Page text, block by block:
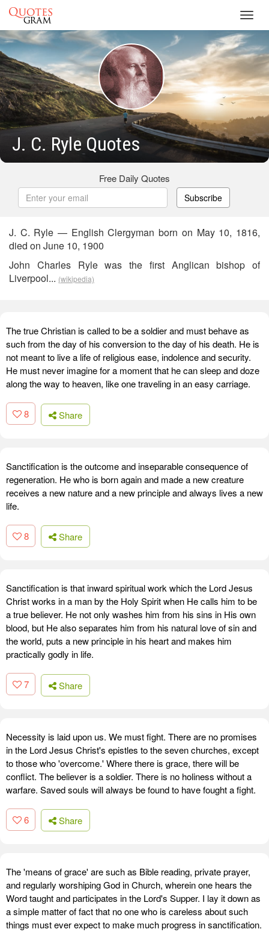
J. C. Ryle Quotes
Free Daily Quotes
Subscribe
J. C. Ryle — English Clergyman born on May 10, 1816,
died on June 10, 1900
John Charles Ryle was the first Anglican bishop of
Liverpool... (wikipedia)
The true Christian is called to be a soldier and must behave as
such from the day of his conversion to the day of his death. He is
not meant to live a life of religious ease, indolence and security.
He must never imagine for a moment that he can sleep and doze
along the way to heaven, like one traveling in an easy carriage.
8 Share
Sanctification is the outcome and inseparable consequence of
regeneration. He who is born again and made a new creature
receives a new nature and a new principle and always lives a new
life.
8 Share
Sanctification is that inward spiritual work which the Lord Jesus
Christ works in a man by the Holy Spirit when He calls him to be
a true believer. He not only washes him from his sins in His own
blood, but He also separates him from his natural love of sin and
the world, puts a new principle in his heart and makes him
practically godly in life.
7 Share
Necessity is laid upon us. We must fight. There are no promises
in the Lord Jesus Christ's epistles to the seven churches, except
to those who 'overcome.' Where there is grace, there will be
conflict. The believer is a soldier. There is no holiness without a
warfare. Saved souls will always be found to have fought a fight.
6 Share
The 'means of grace' are such as Bible reading, private prayer,
and regularly worshiping God in Church, wherein one hears the
Word taught and participates in the Lord's Supper. I lay it down as
a simple matter of fact that no one who is careless about such
things must ever expect to make much progress in sanctification.